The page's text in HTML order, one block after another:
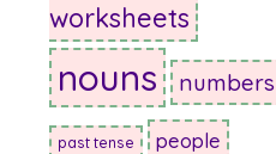
worksheets
nouns numbers
past tense people